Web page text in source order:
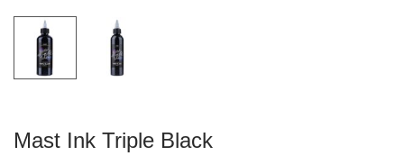
Mast Ink Triple Black